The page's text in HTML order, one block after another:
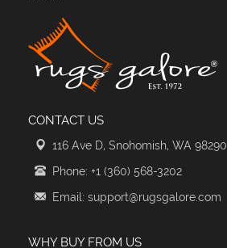
CONTACT US
116 Ave D, Snohomish, WA 98290
Phone: +1 (360) 568-3202
Email: support@rugsgalore.com
WHY BUY FROM US